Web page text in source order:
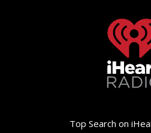
Top Search on